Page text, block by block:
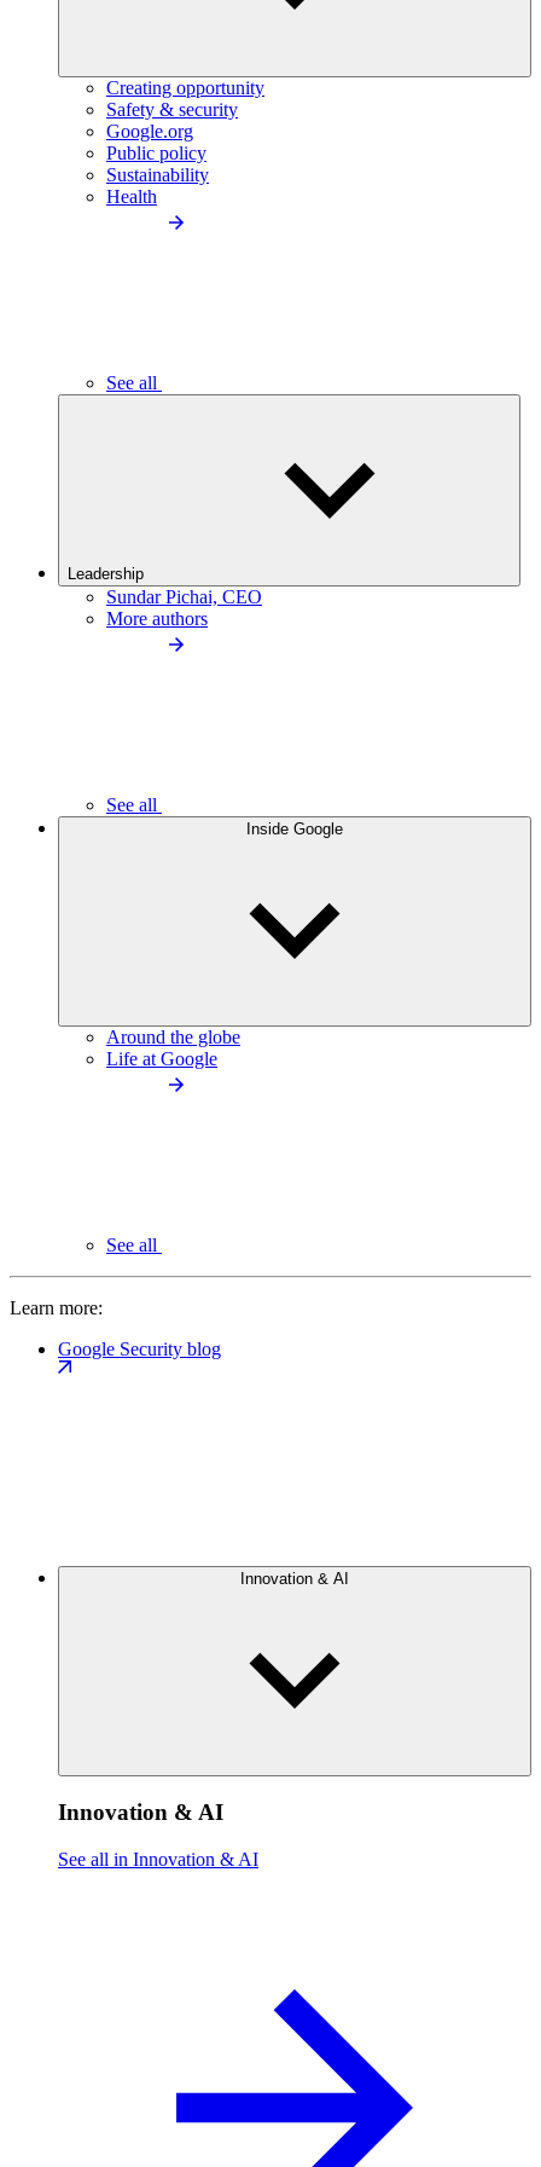
Creating opportunity
Safety & security
Google.org
Public policy
Sustainability
Health
See all
Leadership
Sundar Pichai, CEO
More authors
See all
Inside Google
Around the globe
Life at Google
See all
Learn more:
Google Security blog
Innovation & AI
Innovation & AI
See all in Innovation & AI